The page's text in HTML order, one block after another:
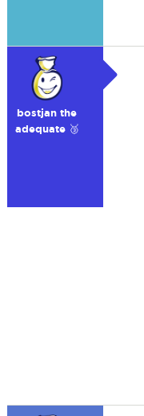
bostjan the
adequate 🥉